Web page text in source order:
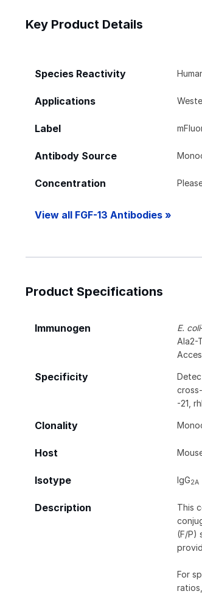
Key Product Details
Species Reactivity
Applications
Label
Antibody Source
Concentration
View all FGF-13 Antibodies »
Product Specifications
Immunogen E. coli
Ala2-
Specificity
-21,
Clonality
Host
Isotype IgG2A
Description
This
(F/P)
For